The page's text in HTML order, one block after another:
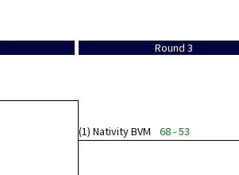
Round 3
(1) Nativity BVM 68 - 53